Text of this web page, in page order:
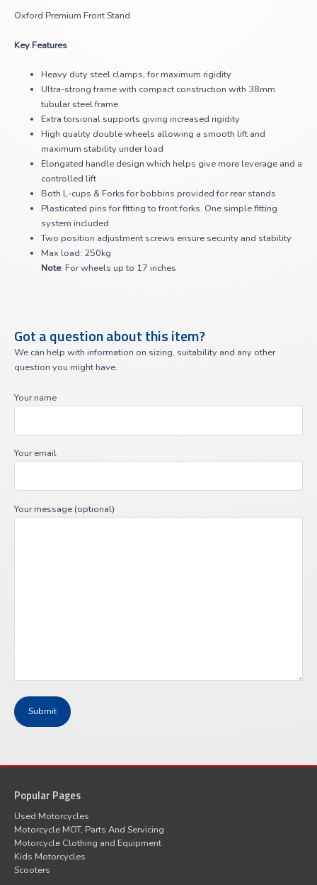
Oxford Premium Front Stand
Key Features
Heavy duty steel clamps, for maximum rigidity
Ultra-strong frame with compact construction with 38mm
tubular steel frame
Extra torsional supports giving increased rigidity
High quality double wheels allowing a smooth lift and
maximum stability under load
Elongated handle design which helps give more leverage and a
controlled lift
Both L-cups & Forks for bobbins provided for rear stands
Plasticated pins for fitting to front forks. One simple fitting
system included
Two position adjustment screws ensure security and stability
Max load: 250kg
Note: For wheels up to 17 inches
Got a question about this item?
We can help with information on sizing, suitability and any other
question you might have.
Your name
Your email
Your message (optional)
Popular Pages
Used Motorcycles
Motorcycle MOT, Parts And Servicing
Motorcycle Clothing and Equipment
Kids Motorcycles
Scooters